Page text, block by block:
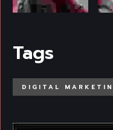
Tags
DIGITAL